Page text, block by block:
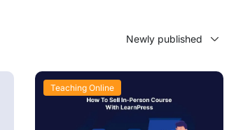
Teaching Online